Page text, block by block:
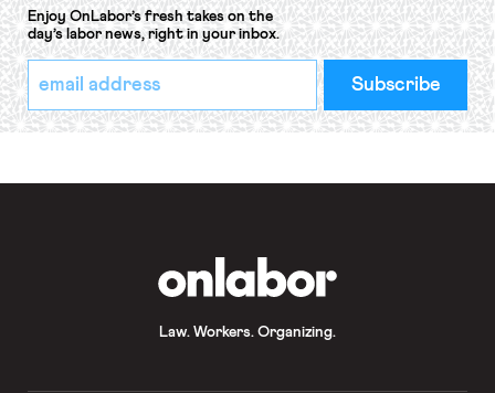
Enjoy OnLabor’s fresh takes on the
day’s labor news, right in your inbox.
*
indicates
required
Email
Address
*
Law. Workers. Organizing.